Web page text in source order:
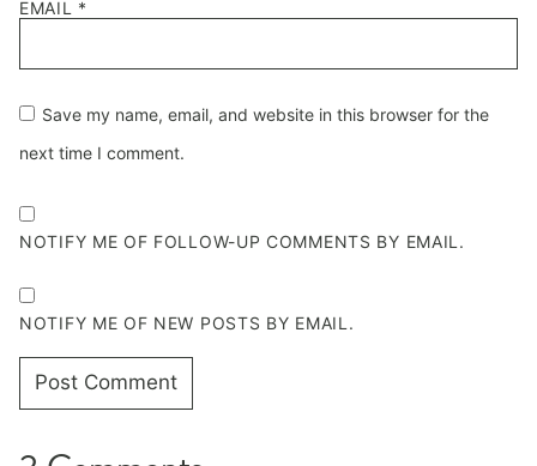
EMAIL *
Save my name, email, and website in this browser for the
next time I comment.
NOTIFY ME OF FOLLOW-UP COMMENTS BY EMAIL.
NOTIFY ME OF NEW POSTS BY EMAIL.